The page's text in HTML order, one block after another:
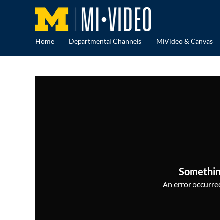
Home Departmental Channels MiVideo & Canvas
An error